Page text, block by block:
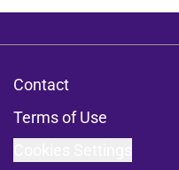
Contact
Terms of Use